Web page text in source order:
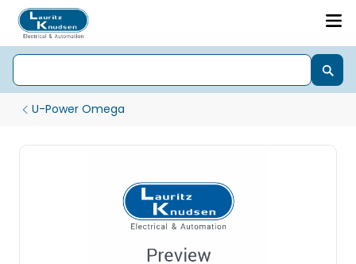
U-Power Omega